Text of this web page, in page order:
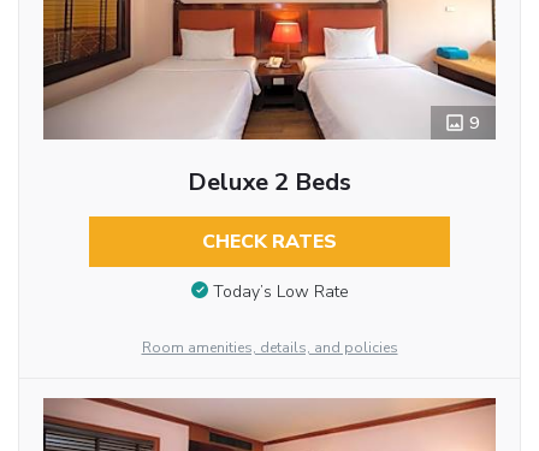
9
Deluxe 2 Beds
CHECK RATES
Today’s Low Rate
Room amenities, details, and policies